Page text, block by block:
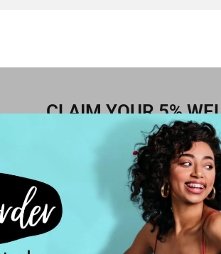
CLAIM YOUR 5%